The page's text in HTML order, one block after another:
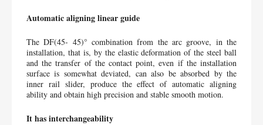
Automatic aligning linear guide
The DF(45- 45)° combination from the arc groove, in the
installation, that is, by the elastic deformation of the steel ball
and the transfer of the contact point, even if the installation
surface is somewhat deviated, can also be absorbed by the
inner rail slider, produce the effect of automatic aligning
ability and obtain high precision and stable smooth motion.
It has interchangeability